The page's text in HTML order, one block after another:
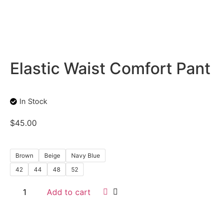
Elastic Waist Comfort Pant
In Stock
$45.00
Brown Beige
Navy Blue
42
44 48 52
Add to cart